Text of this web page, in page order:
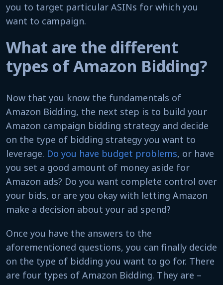
you to target particular ASINs for which you
want to campaign.
What are the different
types of Amazon Bidding?
Now that you know the fundamentals of
Amazon Bidding, the next step is to build your
Amazon campaign bidding strategy and decide
on the type of bidding strategy you want to
leverage. Do you have budget problems, or have
you set a good amount of money aside for
Amazon ads? Do you want complete control over
your bids, or are you okay with letting Amazon
make a decision about your ad spend?
Once you have the answers to the
aforementioned questions, you can finally decide
on the type of bidding you want to go for. There
are four types of Amazon Bidding. They are –